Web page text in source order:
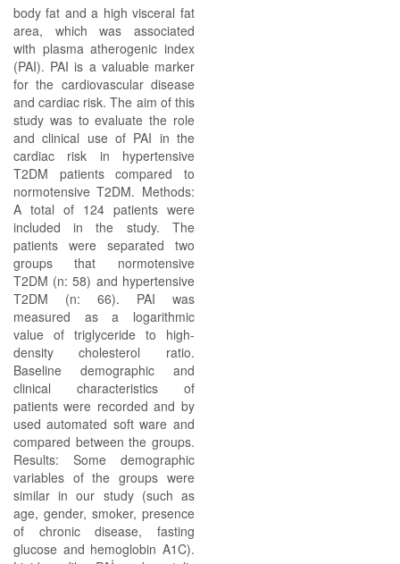
body fat and a high visceral fat
area, which was associated
with plasma atherogenic index
(PAI). PAI is a valuable marker
for the cardiovascular disease
and cardiac risk. The aim of this
study was to evaluate the role
and clinical use of PAI in the
cardiac risk in hypertensive
T2DM patients compared to
normotensive T2DM. Methods:
A total of 124 patients were
included in the study. The
patients were separated two
groups that normotensive
T2DM (n: 58) and hypertensive
T2DM (n: 66). PAI was
measured as a logarithmic
value of triglyceride to high-
density cholesterol ratio.
Baseline demographic and
clinical characteristics of
patients were recorded and by
used automated soft ware and
compared between the groups.
Results: Some demographic
variables of the groups were
similar in our study (such as
age, gender, smoker, presence
of chronic disease, fasting
glucose and hemoglobin A1C).